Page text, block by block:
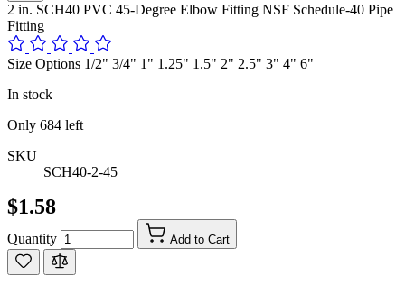
2 in. SCH40 PVC 45-Degree Elbow Fitting NSF Schedule-40 Pipe
Fitting
Size Options 1/2" 3/4" 1" 1.25" 1.5" 2" 2.5" 3" 4" 6"
In stock
Only 684 left
SKU
SCH40-2-45
$1.58
Quantity Add to Cart